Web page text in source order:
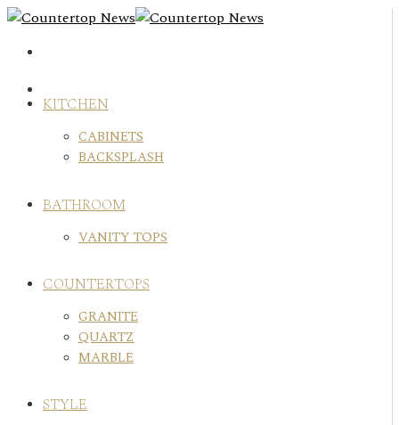
Skip
content
KITCHEN
CABINETS
BACKSPLASH
BATHROOM
VANITY TOPS
COUNTERTOPS
GRANITE
QUARTZ
MARBLE
STYLE